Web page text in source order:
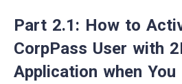
Part 2.1: How to
CorpPass User with
Application when You